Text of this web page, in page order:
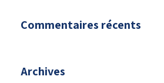
Commentaires récents
Archives